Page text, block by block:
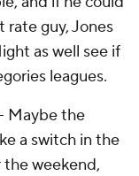
rate guy, Jones
as well see if
leagues.
Maybe the
a switch in the
the weekend,